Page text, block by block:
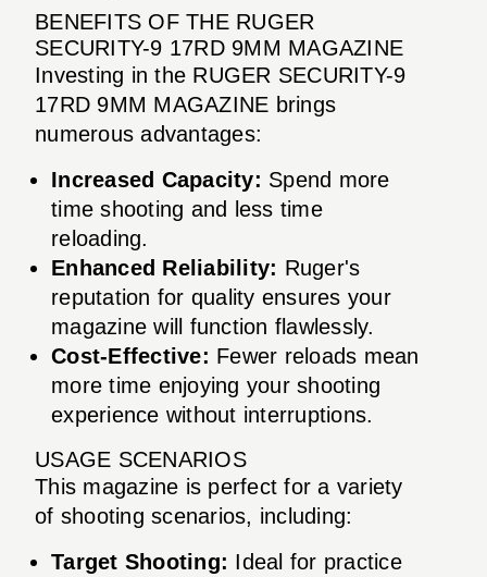
BENEFITS OF THE RUGER
SECURITY-9 17RD 9MM MAGAZINE
Investing in the RUGER SECURITY-9
17RD 9MM MAGAZINE brings
numerous advantages:
Increased Capacity: Spend more
time shooting and less time
reloading.
Enhanced Reliability: Ruger's
reputation for quality ensures your
magazine will function flawlessly.
Cost-Effective: Fewer reloads mean
more time enjoying your shooting
experience without interruptions.
USAGE SCENARIOS
This magazine is perfect for a variety
of shooting scenarios, including:
Target Shooting: Ideal for practice